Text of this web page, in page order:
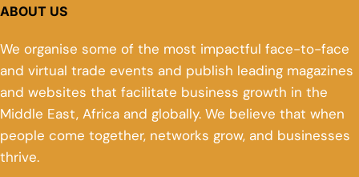
ABOUT US
We organise some of the most impactful face-to-face
and virtual trade events and publish leading magazines
and websites that facilitate business growth in the
Middle East, Africa and globally. We believe that when
people come together, networks grow, and businesses
thrive.